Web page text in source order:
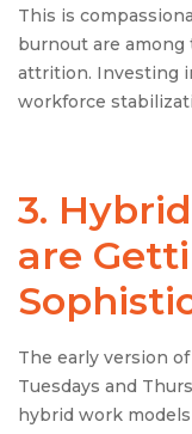
This is
burnout are
attrition. Investing
workforce
3.
are
The early version
Tuesdays and
hybrid work